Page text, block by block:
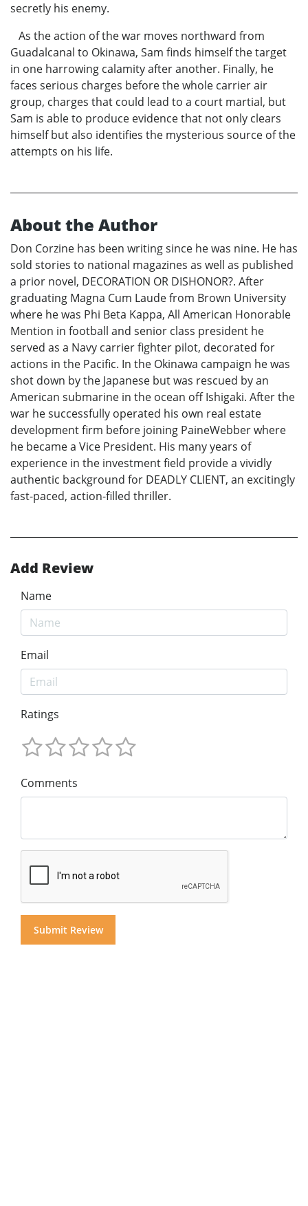
secretly his enemy.
As the action of the war moves northward from
Guadalcanal to Okinawa, Sam finds himself the target
in one harrowing calamity after another. Finally, he
faces serious charges before the whole carrier air
group, charges that could lead to a court martial, but
Sam is able to produce evidence that not only clears
himself but also identifies the mysterious source of the
attempts on his life.
About the Author
Don Corzine has been writing since he was nine. He has
sold stories to national magazines as well as published
a prior novel, DECORATION OR DISHONOR?. After
graduating Magna Cum Laude from Brown University
where he was Phi Beta Kappa, All American Honorable
Mention in football and senior class president he
served as a Navy carrier fighter pilot, decorated for
actions in the Pacific. In the Okinawa campaign he was
shot down by the Japanese but was rescued by an
American submarine in the ocean off Ishigaki. After the
war he successfully operated his own real estate
development firm before joining PaineWebber where
he became a Vice President. His many years of
experience in the investment field provide a vividly
authentic background for DEADLY CLIENT, an excitingly
fast-paced, action-filled thriller.
Add Review
Name
Email
Ratings
Comments